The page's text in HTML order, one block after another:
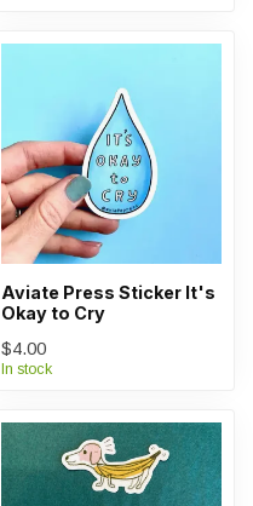
Aviate Press Sticker It's
Okay to Cry
$4.00
In stock